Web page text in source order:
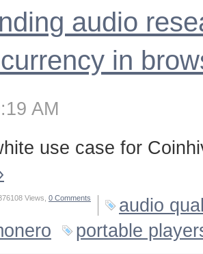
audio
in
AM
use case for
Views, 0 Comments
audio
portable